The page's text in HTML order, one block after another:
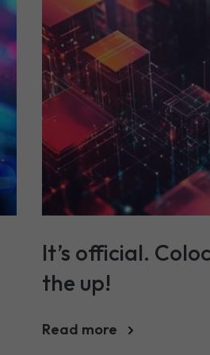
It’s official.
the up!
Read more